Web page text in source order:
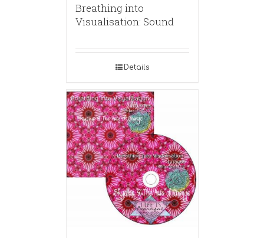
Breathing into
Visualisation: Sound
Details